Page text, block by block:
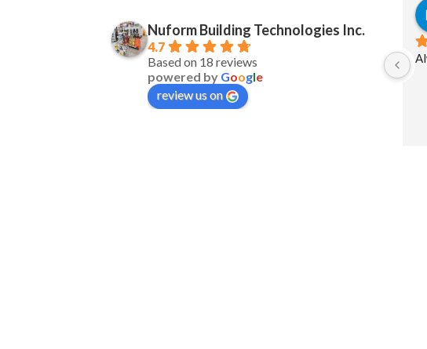
Nuform Building Technologies Inc.
4.7
Based on 18 reviews
powered by Google
review us on